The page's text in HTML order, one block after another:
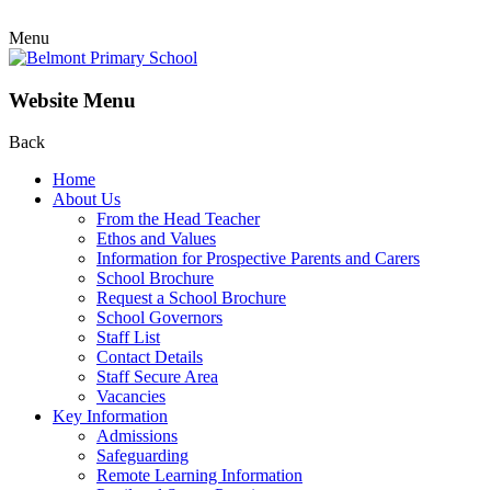
Menu
Website Menu
Back
Home
About Us
From the Head Teacher
Ethos and Values
Information for Prospective Parents and Carers
School Brochure
Request a School Brochure
School Governors
Staff List
Contact Details
Staff Secure Area
Vacancies
Key Information
Admissions
Safeguarding
Remote Learning Information